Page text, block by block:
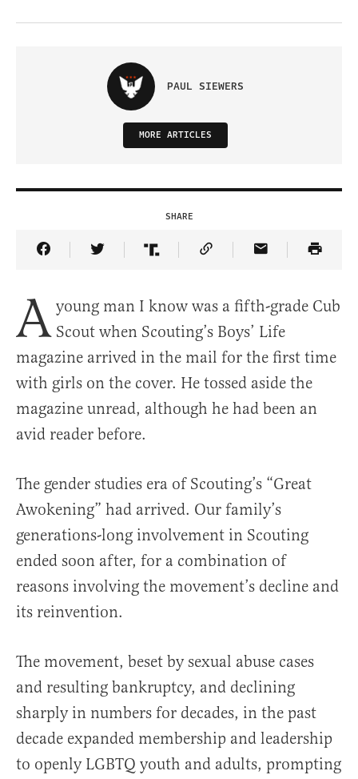
PAUL SIEWERS
MORE ARTICLES
SHARE
Share Article on Facebook
Share Article on Twitter
Share Article on Truth Social
Copy Article Link
Share Article
A young man I know was a fifth-grade Cub
Scout when Scouting’s Boys’ Life
magazine arrived in the mail for the first time
with girls on the cover. He tossed aside the
magazine unread, although he had been an
avid reader before.
The gender studies era of Scouting’s “Great
Awokening” had arrived. Our family’s
generations-long involvement in Scouting
ended soon after, for a combination of
reasons involving the movement’s decline and
its reinvention.
The movement, beset by sexual abuse cases
and resulting bankruptcy, and declining
sharply in numbers for decades, in the past
decade expanded membership and leadership
to openly LGBTQ youth and adults, prompting